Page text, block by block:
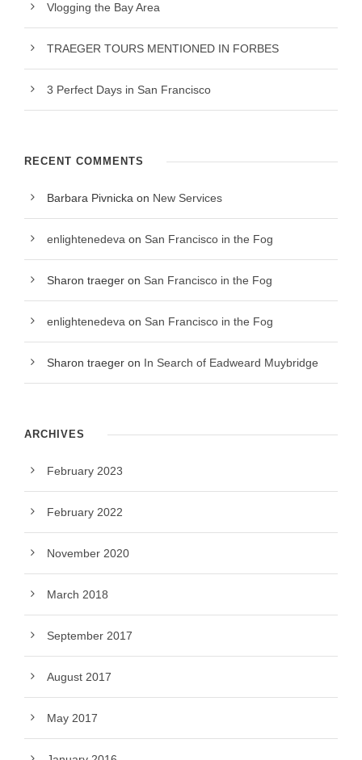
Vlogging the Bay Area
TRAEGER TOURS MENTIONED IN FORBES
3 Perfect Days in San Francisco
RECENT COMMENTS
Barbara Pivnicka on New Services
enlightenedeva on San Francisco in the Fog
Sharon traeger on San Francisco in the Fog
enlightenedeva on San Francisco in the Fog
Sharon traeger on In Search of Eadweard Muybridge
ARCHIVES
February 2023
February 2022
November 2020
March 2018
September 2017
August 2017
May 2017